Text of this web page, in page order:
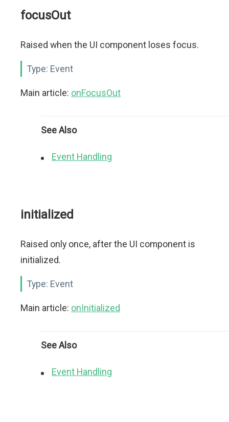
focusOut
Raised when the UI component loses focus.
Type: Event
Main article: onFocusOut
See Also
Event Handling
initialized
Raised only once, after the UI component is
initialized.
Type: Event
Main article: onInitialized
See Also
Event Handling